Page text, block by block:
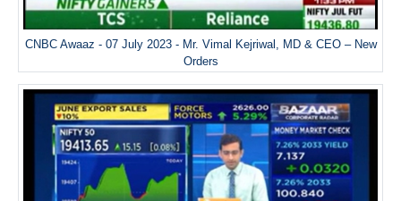
CNBC Awaaz - 07 July 2023 - Mr. Vimal Kejriwal, MD & CEO – New
Orders